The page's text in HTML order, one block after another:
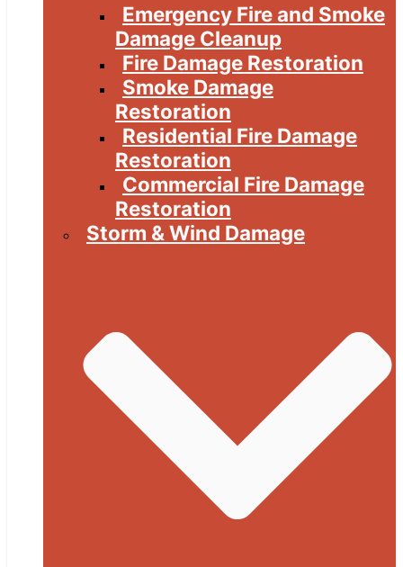
Emergency Fire and Smoke
Damage Cleanup
Fire Damage Restoration
Smoke Damage
Restoration
Residential Fire Damage
Restoration
Commercial Fire Damage
Restoration
Storm & Wind Damage